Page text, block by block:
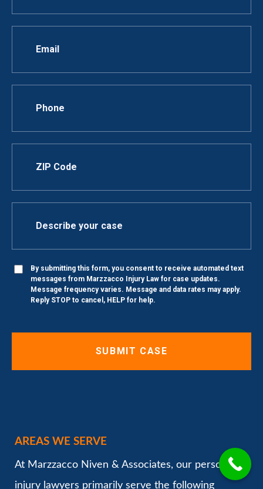
By submitting this form, you consent to receive automated text
messages from Marzzacco Injury Law for case updates.
Message frequency varies. Message and data rates may apply.
Reply STOP to cancel, HELP for help.
AREAS WE SERVE
At Marzzacco Niven & Associates, our personal
injury lawyers primarily serve the following